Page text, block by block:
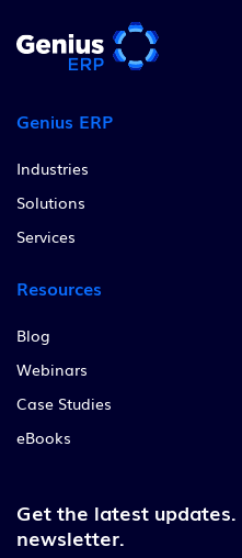
Genius ERP
Industries
Solutions
Services
Resources
Blog
Webinars
Case Studies
eBooks
Get the latest updates.
newsletter.